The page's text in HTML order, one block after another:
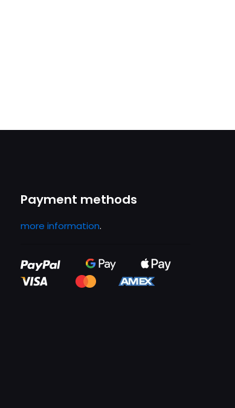
Payment methods
more information.